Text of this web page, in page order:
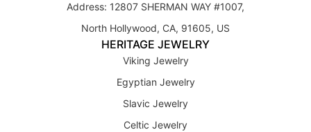
Address: 12807 SHERMAN WAY #1007,
North Hollywood, CA, 91605, US
HERITAGE JEWELRY
Viking Jewelry
Egyptian Jewelry
Slavic Jewelry
Celtic Jewelry